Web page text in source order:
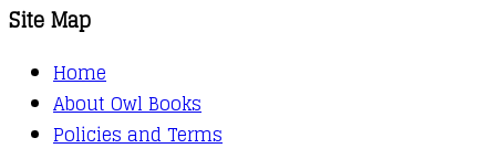
Site Map
Home
About Owl Books
Policies and Terms